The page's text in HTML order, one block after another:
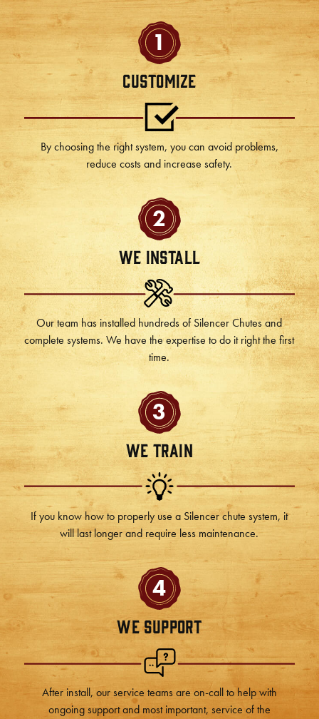
1
Customize
By choosing the right system, you can avoid problems,
reduce costs and increase safety.
2
We Install
Our team has installed hundreds of Silencer Chutes and
complete systems. We have the expertise to do it right the first
time.
3
We Train
If you know how to properly use a Silencer chute system, it
will last longer and require less maintenance.
4
We Support
After install, our service teams are on-call to help with
ongoing support and most important, service of the